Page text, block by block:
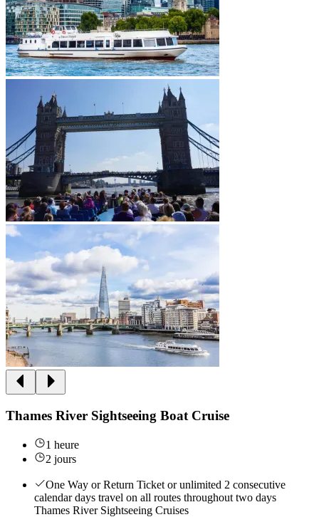
Thames River Sightseeing Boat Cruise
1 heure
2 jours
One Way or Return Ticket or unlimited 2 consecutive
calendar days travel on all routes throughout two days
Thames River Sightseeing Cruises